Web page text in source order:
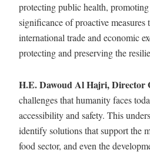
protecting public health,
significance of proactive
international trade and economic
protecting and preserving the
H.E. Dawoud Al Hajri, Director
challenges that humanity faces
accessibility and safety. This
identify solutions that support the
food sector, and even the